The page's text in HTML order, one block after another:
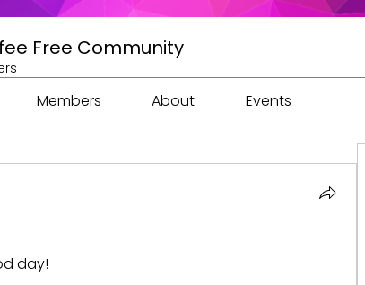
Free Community
Members About Events
day!